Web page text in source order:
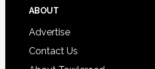
ABOUT
Advertise
Contact Us